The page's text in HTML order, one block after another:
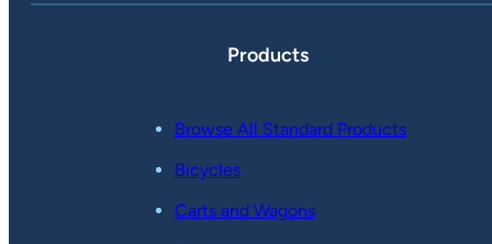
Products
Browse All Standard Products
Bicycles
Carts and Wagons